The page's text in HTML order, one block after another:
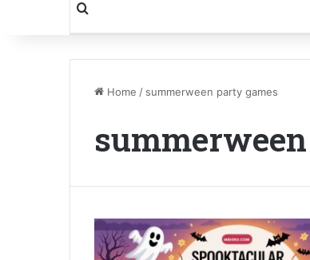
Search for
Home / summerween party games